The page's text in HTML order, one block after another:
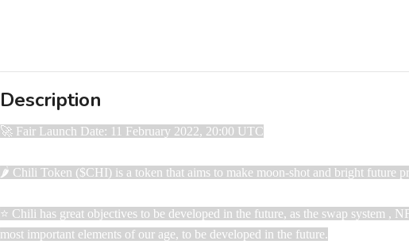
Description
🚀 Fair Launch Date: 11 February 2022, 20:00 UTC
🌶️ Chili Token ($CHI) is a token that aims to make moon-shot and bright future
⭐ Chili has great objectives to be developed in the future, as the swap system ,
most important elements of our age, to be developed in the future.